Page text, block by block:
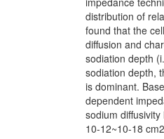
distribution of
found that the
diffusion and
sodiation depth
sodiation depth,
is dominant.
dependent
sodium
10-12~10-18